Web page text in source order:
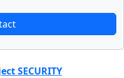
SECURITY